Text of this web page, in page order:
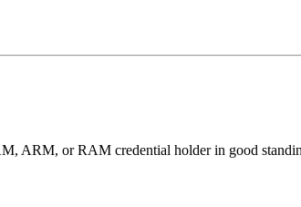
ARM, or RAM credential holder in good